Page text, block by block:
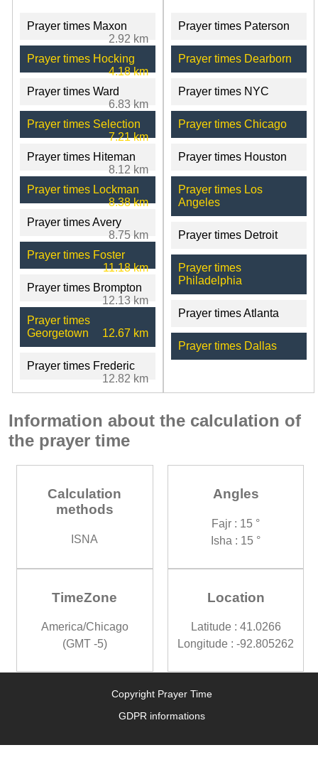
Prayer times Maxon
2.92 km
Prayer times Hocking
4.18 km
Prayer times Ward
6.83 km
Prayer times Selection
7.21 km
Prayer times Hiteman
8.12 km
Prayer times Lockman
8.38 km
Prayer times Avery
8.75 km
Prayer times Foster
11.18 km
Prayer times Brompton
12.13 km
Prayer times
Georgetown
12.67 km
Prayer times Frederic
12.82 km
Prayer times Paterson
Prayer times Dearborn
Prayer times NYC
Prayer times Chicago
Prayer times Houston
Prayer times Los
Angeles
Prayer times Detroit
Prayer times
Philadelphia
Prayer times Atlanta
Prayer times Dallas
Information about the calculation of
the prayer time
Calculation
methods
ISNA
Angles
Fajr : 15 °
Isha : 15 °
TimeZone
America/Chicago
(GMT -5)
Location
Latitude : 41.0266
Longitude : -92.805262
Copyright Prayer Time
GDPR informations